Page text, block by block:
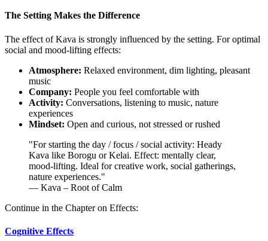
The Setting Makes the Difference
The effect of Kava is strongly influenced by the setting. For optimal
social and mood-lifting effects:
Atmosphere: Relaxed environment, dim lighting, pleasant
music
Company: People you feel comfortable with
Activity: Conversations, listening to music, nature
experiences
Mindset: Open and curious, not stressed or rushed
"For starting the day / focus / social activity: Heady
Kava like Borogu or Kelai. Effect: mentally clear,
mood-lifting. Ideal for creative work, social gatherings,
nature experiences."
— Kava – Root of Calm
Continue in the Chapter on Effects:
Cognitive Effects